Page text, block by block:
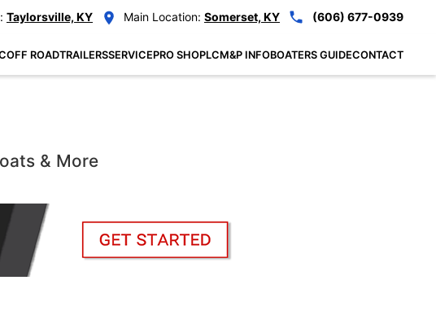
Taylorsville, KY Main Location: Somerset, KY (606) 677-0939
OFF ROADTRAILERSSERVICEPRO SHOPLCM&P INFOBOATERS GUIDECONTACT
& More